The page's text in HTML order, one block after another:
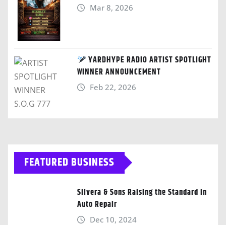
Mar 8, 2026
YARDHYPE RADIO ARTIST SPOTLIGHT
WINNER ANNOUNCEMENT
Feb 22, 2026
FEATURED BUSINESS
Silvera & Sons Raising the Standard in
Auto Repair
Dec 10, 2024